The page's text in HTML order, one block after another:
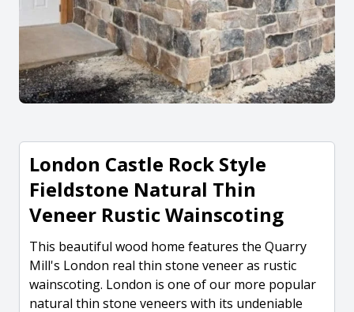
London Castle Rock Style
Fieldstone Natural Thin
Veneer Rustic Wainscoting
This beautiful wood home features the Quarry
Mill's London real thin stone veneer as rustic
wainscoting. London is one of our more popular
natural thin stone veneers with its undeniable